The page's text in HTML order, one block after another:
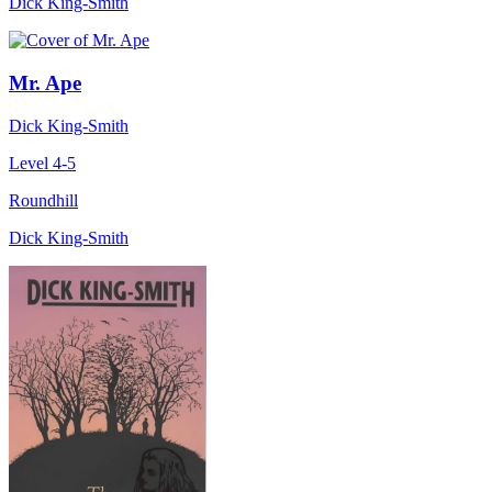
Mr. Ape
Dick King-Smith
Level 4-5
Roundhill
Dick King-Smith